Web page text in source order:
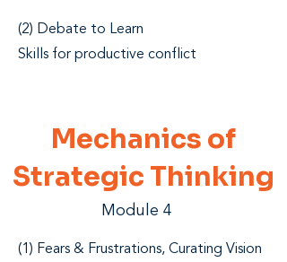
(2) Debate to Learn
Skills for productive conflict
Mechanics of
Strategic Thinking
Module 4
(1) Fears & Frustrations, Curating Vision